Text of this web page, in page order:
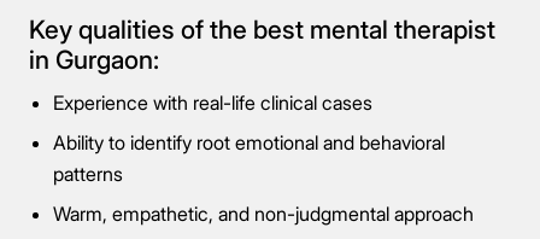
Key qualities of the best mental therapist
in Gurgaon:
Experience with real-life clinical cases
Ability to identify root emotional and behavioral
patterns
Warm, empathetic, and non-judgmental approach